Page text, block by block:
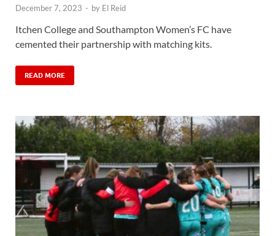
December 7, 2023 - by El Reid
Itchen College and Southampton Women’s FC have
cemented their partnership with matching kits.
READ MORE